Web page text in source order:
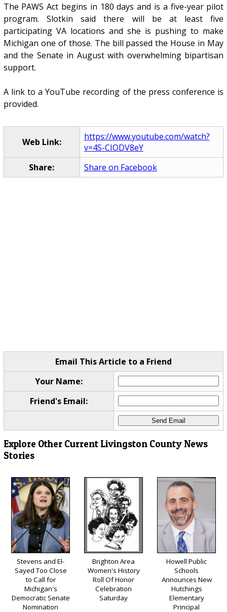
The PAWS Act begins in 180 days and is a five-year pilot
program. Slotkin said there will be at least five
participating VA locations and she is pushing to make
Michigan one of those. The bill passed the House in May
and the Senate in August with overwhelming bipartisan
support.
A link to a YouTube recording of the press conference is
provided.
Web Link:
https://www.youtube.com/watch?
v=4S-CIODV8eY
Share:
Share on Facebook
Email This Article to a Friend
Your Name:
Friend's Email:
Explore Other Current Livingston County News
Stories
Stevens and El-
Sayed Too Close
to Call for
Michigan's
Democratic Senate
Nomination
Brighton Area
Women's History
Roll Of Honor
Celebration
Saturday
Howell Public
Schools
Announces New
Hutchings
Elementary
Principal